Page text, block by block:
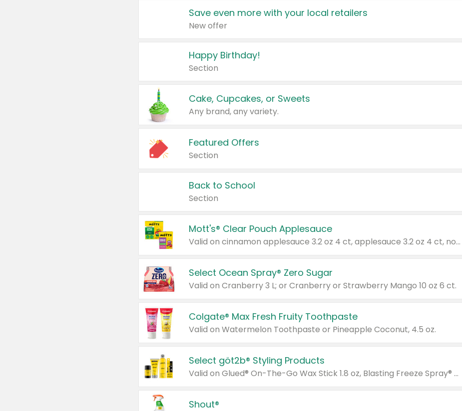
Save even more with your local retailers
New offer
Happy Birthday!
Section
Cake, Cupcakes, or Sweets
Any brand, any variety.
Featured Offers
Section
Back to School
Section
Mott's® Clear Pouch Applesauce
Valid on cinnamon applesauce 3.2 oz 4 ct, applesauce 3.2 oz 4 ct, no sugar added applesauce 3.2 oz 4 ct, or fruit smoothie mixed berry 4.2 oz 4 ct.
Select Ocean Spray® Zero Sugar
Valid on Cranberry 3 L; or Cranberry or Strawberry Mango 10 oz 6 ct.
Colgate® Max Fresh Fruity Toothpaste
Valid on Watermelon Toothpaste or Pineapple Coconut, 4.5 oz.
Select göt2b® Styling Products
Valid on Glued® On-The-Go Wax Stick 1.8 oz, Blasting Freeze Spray® Extra Strong Rigid Hold for Spiked Styles 12 oz, Styling Spiking Glue Water-Resistant Bold Screaming Hold Spikes 6 oz, 2-in-1 Brow Gel & Edge Control Strong Hold Eyebrow & Hair Mascara 0.54 oz.
Shout®